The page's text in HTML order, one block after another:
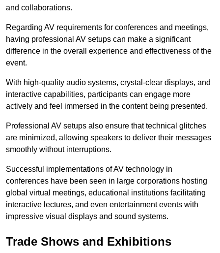
and collaborations.
Regarding AV requirements for conferences and meetings,
having professional AV setups can make a significant
difference in the overall experience and effectiveness of the
event.
With high-quality audio systems, crystal-clear displays, and
interactive capabilities, participants can engage more
actively and feel immersed in the content being presented.
Professional AV setups also ensure that technical glitches
are minimized, allowing speakers to deliver their messages
smoothly without interruptions.
Successful implementations of AV technology in
conferences have been seen in large corporations hosting
global virtual meetings, educational institutions facilitating
interactive lectures, and even entertainment events with
impressive visual displays and sound systems.
Trade Shows and Exhibitions